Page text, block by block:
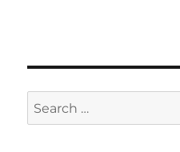
Search
for: